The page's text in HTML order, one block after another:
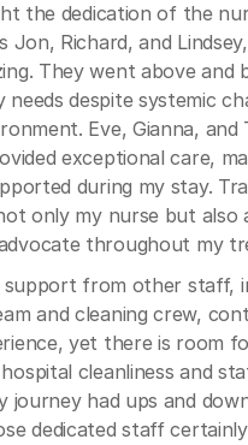
the dedication of the
Jon, Richard, and
They went above and
despite systemic
Eve, Gianna, and
exceptional care,
during my stay.
only my nurse but also
throughout my
support from other staff,
and cleaning crew,
yet there is room
cleanliness and
journey had ups and
dedicated staff